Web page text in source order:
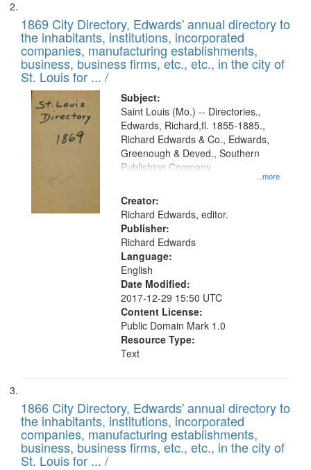
1869 City Directory, Edwards' annual directory to
the inhabitants, institutions, incorporated
companies, manufacturing establishments,
business, business firms, etc., etc., in the city of
St. Louis for ... /
Subject:
...more
Saint Louis (Mo.) -- Directories.,
Edwards, Richard,fl. 1855-1885.,
Richard Edwards & Co., Edwards,
Greenough & Deved., Southern
Publishing Company
Creator:
Richard Edwards, editor.
Publisher:
Richard Edwards
Language:
English
Date Modified:
2017-12-29 15:50 UTC
Content License:
Public Domain Mark 1.0
Resource Type:
Text
1866 City Directory, Edwards' annual directory to
the inhabitants, institutions, incorporated
companies, manufacturing establishments,
business, business firms, etc., etc., in the city of
St. Louis for ... /